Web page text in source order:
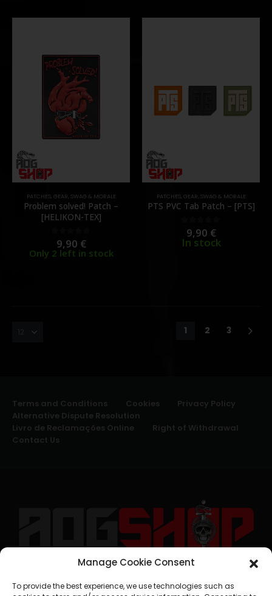
Manage Cookie Consent
To provide the best experience, we use technologies such as
PATCHES, GEAR, SWAG & MORALE
Problem solved! Patch –
[HELIKON-TEX]
out of 5
9,90 €
Only 2 left in stock
PATCHES, GEAR, SWAG & MORALE
PTS PVC Tab Patch – [PTS]
out of 5
9,90 €
In stock
1 2 3
Terms and Conditions Cookies
Privacy Policy
Alternative Dispute Resolution
Livro de Reclamações Online
Right of Withdrawal
Contact Us